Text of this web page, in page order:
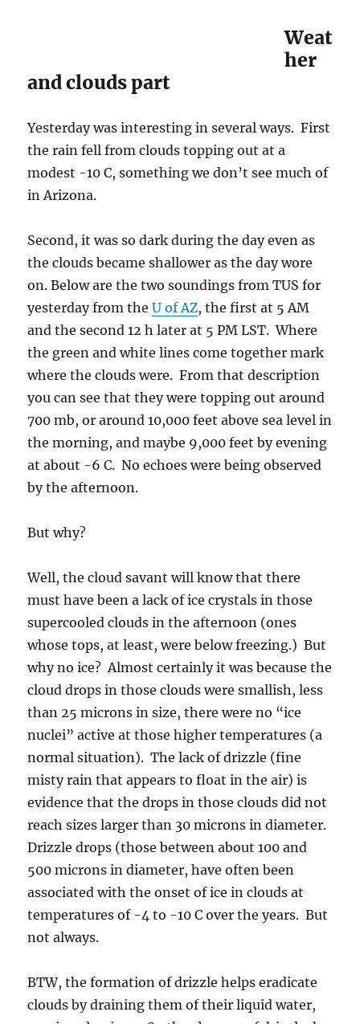
Weat
her
and clouds part
Yesterday was interesting in several ways. First
the rain fell from clouds topping out at a
modest -10 C, something we don’t see much of
in Arizona.
Second, it was so dark during the day even as
the clouds became shallower as the day wore
on. Below are the two soundings from TUS for
yesterday from theU of AZ, the first at 5 AM
and the second 12 h later at 5 PM LST. Where
the green and white lines come together mark
where the clouds were. From that description
you can see that they were topping out around
700 mb, or around 10,000 feet above sea level in
the morning, and maybe 9,000 feet by evening
at about -6 C. No echoes were being observed
by the afternoon.
But why?
Well, the cloud savant will know that there
must have been a lack of ice crystals in those
supercooled clouds in the afternoon (ones
whose tops, at least, were below freezing.) But
why no ice? Almost certainly it was because the
cloud drops in those clouds were smallish, less
than 25 microns in size, there were no “ice
nuclei” active at those higher temperatures (a
normal situation). The lack of drizzle (fine
misty rain that appears to float in the air) is
evidence that the drops in those clouds did not
reach sizes larger than 30 microns in diameter.
Drizzle drops (those between about 100 and
500 microns in diameter, have often been
associated with the onset of ice in clouds at
temperatures of -4 to -10 C over the years. But
not always.
BTW, the formation of drizzle helps eradicate
clouds by draining them of their liquid water,